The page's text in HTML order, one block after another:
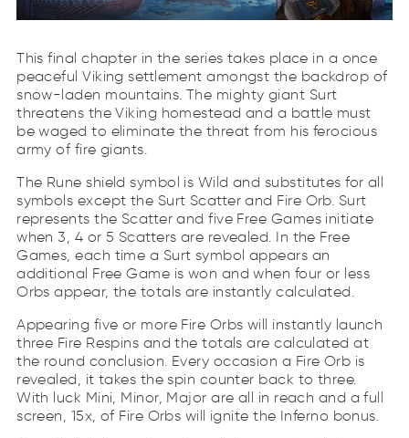
This final chapter in the series takes place in a once
peaceful Viking settlement amongst the backdrop of
snow-laden mountains. The mighty giant Surt
threatens the Viking homestead and a battle must
be waged to eliminate the threat from his ferocious
army of fire giants.
The Rune shield symbol is Wild and substitutes for all
symbols except the Surt Scatter and Fire Orb. Surt
represents the Scatter and five Free Games initiate
when 3, 4 or 5 Scatters are revealed. In the Free
Games, each time a Surt symbol appears an
additional Free Game is won and when four or less
Orbs appear, the totals are instantly calculated.
Appearing five or more Fire Orbs will instantly launch
three Fire Respins and the totals are calculated at
the round conclusion. Every occasion a Fire Orb is
revealed, it takes the spin counter back to three.
With luck Mini, Minor, Major are all in reach and a full
screen, 15x, of Fire Orbs will ignite the Inferno bonus.